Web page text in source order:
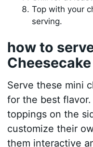
Top with your
serving.
how to
Serve these mini
for the best
toppings on the
customize their
them interactive